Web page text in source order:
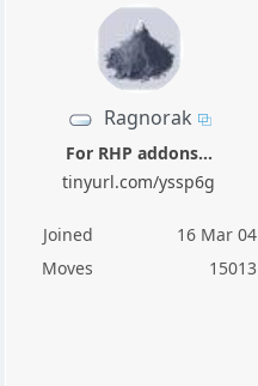
Ragnorak
For RHP addons...
tinyurl.com/yssp6g
Joined
16 Mar 04
Moves
15013